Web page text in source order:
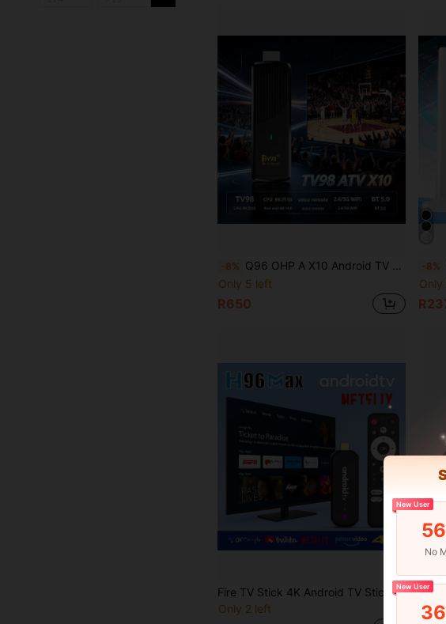
-8% Q96 OHP A X10 Android TV Stick, Supports WiFi 6 & 5G, Android 14, Bluetooth 5.0, Voice Remote Control, CPU RK3518, Suitable For Home Gathering, IPTV
Only 5 left
R650
-8%
Only
Fire TV Stick 4K Android TV Stick, Supports 2.4G/5G WiFi, 2GB+16GB Memory, 2D/3D Video, 4K Decoding, Media Streaming Device For Smart TV Ro-Ku TV Stick
Only 2 left
-8%
New User
56
No
New User
36